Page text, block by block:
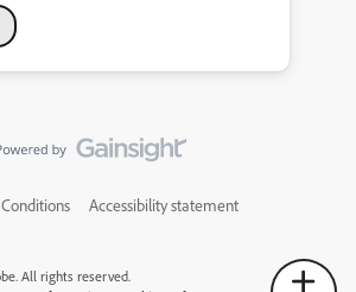
Accessibility statement
All rights reserved.